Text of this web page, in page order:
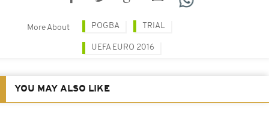
More About POGBA TRIAL
UEFA EURO 2016
YOU MAY ALSO LIKE